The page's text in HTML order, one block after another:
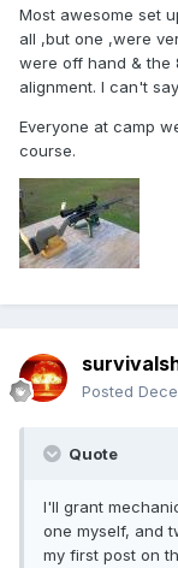
Most awesome set
all ,but one ,were
were off hand & the
alignment. I can't
Everyone at camp
course.
Posted
Quote
I'll grant
one myself, and
my first post on